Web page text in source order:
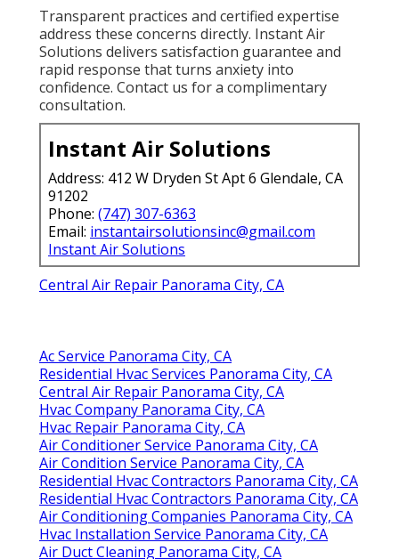
Transparent practices and certified expertise
address these concerns directly. Instant Air
Solutions delivers satisfaction guarantee and
rapid response that turns anxiety into
confidence. Contact us for a complimentary
consultation.
Instant Air Solutions
Address: 412 W Dryden St Apt 6 Glendale, CA
91202
Phone: (747) 307-6363
Email: instantairsolutionsinc@gmail.com
Instant Air Solutions
Central Air Repair Panorama City, CA
Ac Service Panorama City, CA
Residential Hvac Services Panorama City, CA
Central Air Repair Panorama City, CA
Hvac Company Panorama City, CA
Hvac Repair Panorama City, CA
Air Conditioner Service Panorama City, CA
Air Condition Service Panorama City, CA
Residential Hvac Contractors Panorama City, CA
Residential Hvac Contractors Panorama City, CA
Air Conditioning Companies Panorama City, CA
Hvac Installation Service Panorama City, CA
Air Duct Cleaning Panorama City, CA